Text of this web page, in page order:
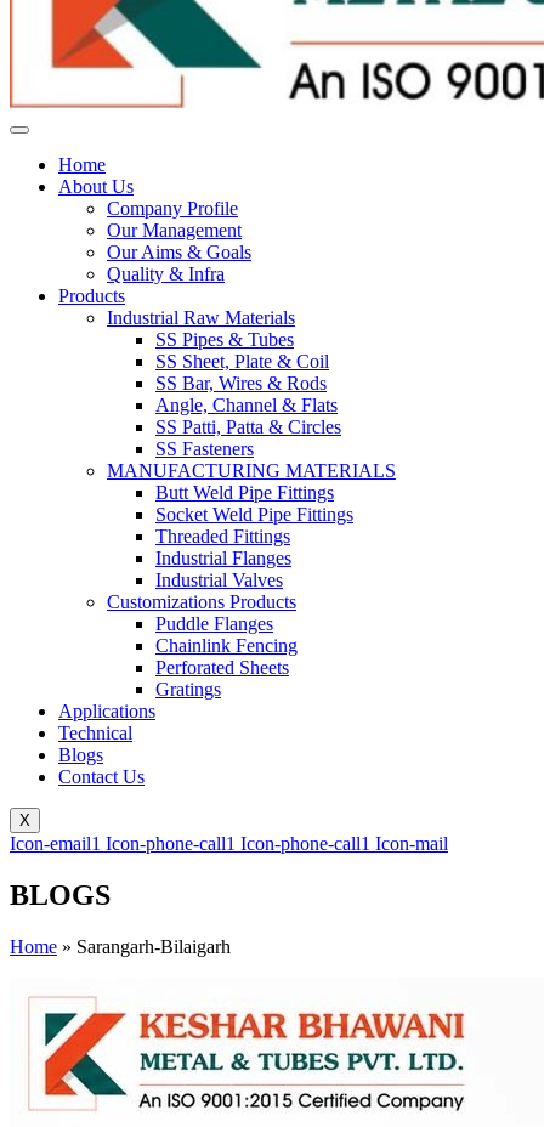
Home
About Us
Company Profile
Our Management
Our Aims & Goals
Quality & Infra
Products
Industrial Raw Materials
SS Pipes & Tubes
SS Sheet, Plate & Coil
SS Bar, Wires & Rods
Angle, Channel & Flats
SS Patti, Patta & Circles
SS Fasteners
MANUFACTURING MATERIALS
Butt Weld Pipe Fittings
Socket Weld Pipe Fittings
Threaded Fittings
Industrial Flanges
Industrial Valves
Customizations Products
Puddle Flanges
Chainlink Fencing
Perforated Sheets
Gratings
Applications
Technical
Blogs
Contact Us
X
Icon-email1 Icon-phone-call1 Icon-phone-call1 Icon-mail
BLOGS
Home » Sarangarh-Bilaigarh